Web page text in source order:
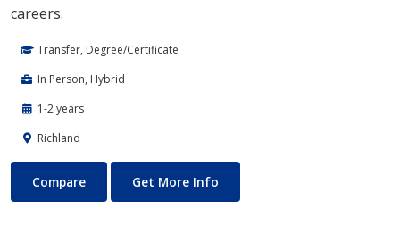
careers.
Transfer, Degree/Certificate
In Person, Hybrid
1-2 years
Richland
Computer Engineering
Compare Get More Info